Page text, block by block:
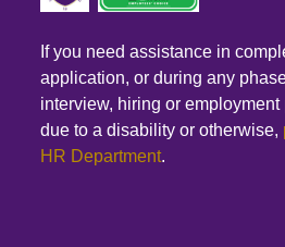
If you need assistance in
application, or during any
interview, hiring or
due to a disability or otherwise,
HR Department.